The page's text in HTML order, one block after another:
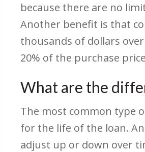
because there are no
Another benefit is that
thousands of dollars
20% of the purchase
What are the
The most common type
for the life of the loan.
adjust up or down over